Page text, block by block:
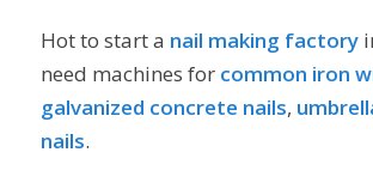
Hot to start a nail making factory
need machines for common iron
galvanized concrete nails,
nails.